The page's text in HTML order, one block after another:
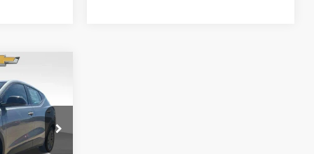
270005
$30,286